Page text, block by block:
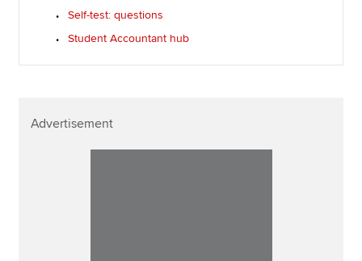
Self-test: questions
Student Accountant hub
Advertisement